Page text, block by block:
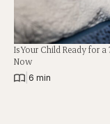
Is Your Child Ready for
Now
6 min